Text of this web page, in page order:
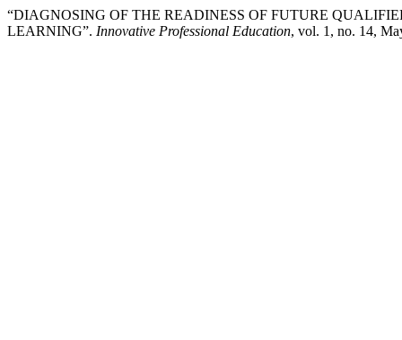
“DIAGNOSING OF THE READINESS OF FUTURE
LEARNING”. Innovative Professional Education, vol. 1, no. 14,